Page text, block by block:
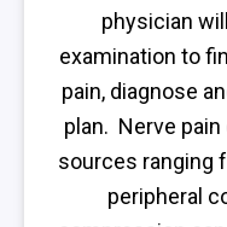
physician
examination to
pain, diagnose
plan. Nerve
sources ranging
peripheral